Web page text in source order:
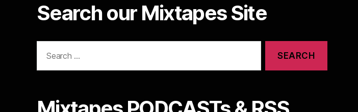
Search our Mixtapes Site
for: